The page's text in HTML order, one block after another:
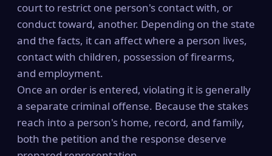
court to restrict one person's contact with, or
conduct toward, another. Depending on the state
and the facts, it can affect where a person lives,
contact with children, possession of firearms,
and employment.
Once an order is entered, violating it is generally
a separate criminal offense. Because the stakes
reach into a person's home, record, and family,
both the petition and the response deserve